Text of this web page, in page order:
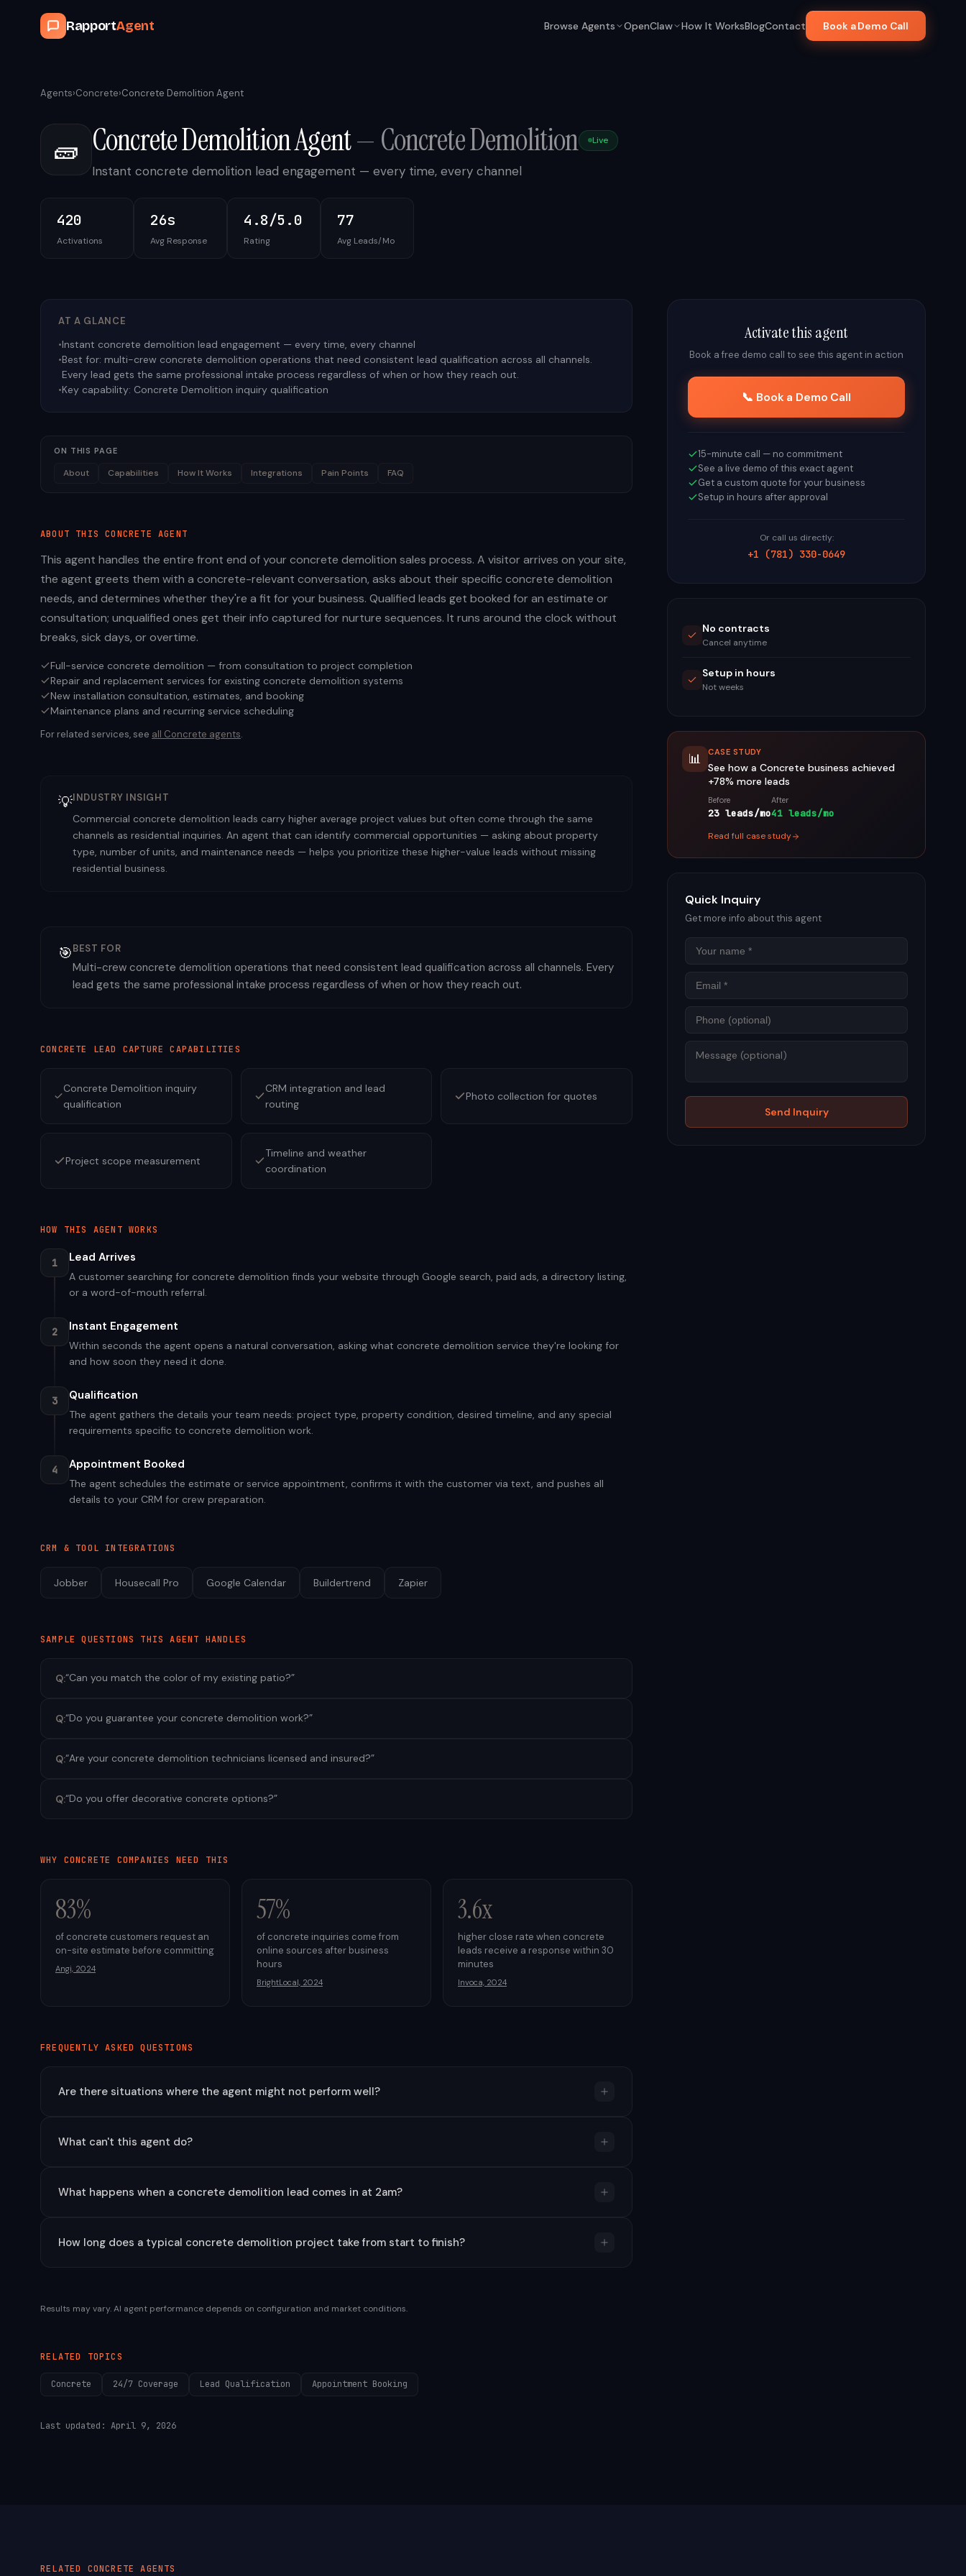
RapportAgent Browse Agents OpenClaw How It WorksBlogContact Book a Demo Call
Agents›Concrete›Concrete Demolition Agent
🧱 Concrete Demolition Agent— Concrete Demolition Live
Instant concrete demolition lead engagement — every time, every channel
420
Activations
26s
Avg Response
4.8/5.0
Rating
77
Avg Leads/Mo
AT A GLANCE
•Instant concrete demolition lead engagement — every time, every channel
•Best for: multi-crew concrete demolition operations that need consistent lead qualification across all channels.
Every lead gets the same professional intake process regardless of when or how they reach out.
•Key capability: Concrete Demolition inquiry qualification
ON THIS PAGE
About Capabilities How It Works Integrations Pain Points FAQ
ABOUT THISCONCRETE AGENT
This agent handles the entire front end of your concrete demolition sales process. A visitor arrives on your site,
the agent greets them with a concrete-relevant conversation, asks about their specific concrete demolition
needs, and determines whether they're a fit for your business. Qualified leads get booked for an estimate or
consultation; unqualified ones get their info captured for nurture sequences. It runs around the clock without
breaks, sick days, or overtime.
Full-service concrete demolition — from consultation to project completion
Repair and replacement services for existing concrete demolition systems
New installation consultation, estimates, and booking
Maintenance plans and recurring service scheduling
For related services, see all Concrete agents.
💡INDUSTRY INSIGHT
Commercial concrete demolition leads carry higher average project values but often come through the same
channels as residential inquiries. An agent that can identify commercial opportunities — asking about property
type, number of units, and maintenance needs — helps you prioritize these higher-value leads without missing
residential business.
🎯BEST FOR
Multi-crew concrete demolition operations that need consistent lead qualification across all channels. Every
lead gets the same professional intake process regardless of when or how they reach out.
CONCRETE LEAD CAPTURE CAPABILITIES
Concrete Demolition inquiry
qualification
CRM integration and lead
routing
Photo collection for quotes
Project scope measurement
Timeline and weather
coordination
HOW THIS AGENT WORKS
1 Lead Arrives
A customer searching for concrete demolition finds your website through Google search, paid ads, a directory listing,
or a word-of-mouth referral.
2 Instant Engagement
Within seconds the agent opens a natural conversation, asking what concrete demolition service they're looking for
and how soon they need it done.
3 Qualification
The agent gathers the details your team needs: project type, property condition, desired timeline, and any special
requirements specific to concrete demolition work.
4 Appointment Booked
The agent schedules the estimate or service appointment, confirms it with the customer via text, and pushes all
details to your CRM for crew preparation.
CRM & TOOL INTEGRATIONS
Jobber Housecall Pro Google Calendar Buildertrend Zapier
SAMPLE QUESTIONS THIS AGENT HANDLES
Q:“Can you match the color of my existing patio?”
Q:“Do you guarantee your concrete demolition work?”
Q:“Are your concrete demolition technicians licensed and insured?”
Q:“Do you offer decorative concrete options?”
WHY CONCRETE COMPANIES NEED THIS
83%
of concrete customers request an
on-site estimate before committing
Angi, 2024
57%
of concrete inquiries come from
online sources after business
hours
BrightLocal, 2024
3.6x
higher close rate when concrete
leads receive a response within 30
minutes
Invoca, 2024
FREQUENTLY ASKED QUESTIONS
Are there situations where the agent might not perform well?
What can't this agent do?
What happens when a concrete demolition lead comes in at 2am?
How long does a typical concrete demolition project take from start to finish?
Results may vary. AI agent performance depends on configuration and market conditions.
RELATED TOPICS
Concrete 24/7 Coverage Lead Qualification Appointment Booking
Last updated: April 9, 2026
Activate this agent
Book a free demo call to see this agent in action
📞 Book a Demo Call
15-minute call — no commitment
See a live demo of this exact agent
Get a custom quote for your business
Setup in hours after approval
Or call us directly:
+1 (781) 330-0649
No contracts
Cancel anytime
Setup in hours
Not weeks
📊 CASE STUDY
See how a Concrete business achieved
+78% more leads
Before
23 leads/mo
After
41 leads/mo
Read full case study
Quick Inquiry
Get more info about this agent
Name
Send Inquiry
RELATED CONCRETE AGENTS